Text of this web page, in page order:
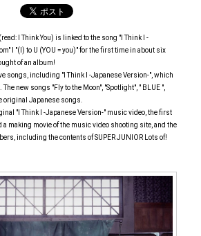
I Think You) is linked to the song "I Think I -
I "(I) to U (YOU = you)" for the first time in about six
of an album!
songs, including "I Think I -Japanese Version-", which
new songs "Fly to the Moon", "Spotlight", " BLUE ",
original Japanese songs.
"I Think I -Japanese Version-" music video, the first
a making movie of the music video shooting site, and the
including the contents of SUPER JUNIOR Lots of!